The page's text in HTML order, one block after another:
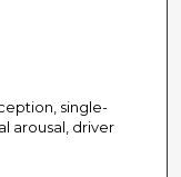
single-
arousal, driver